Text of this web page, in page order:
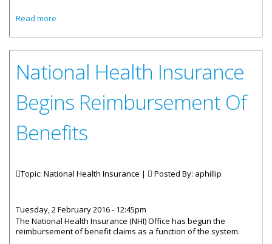
Read more
National Health Insurance
Begins Reimbursement Of
Benefits
Topic: National Health Insurance | Posted By: aphillip
Tuesday, 2 February 2016 - 12:45pm
The National Health Insurance (NHI) Office has begun the
reimbursement of benefit claims as a function of the system.